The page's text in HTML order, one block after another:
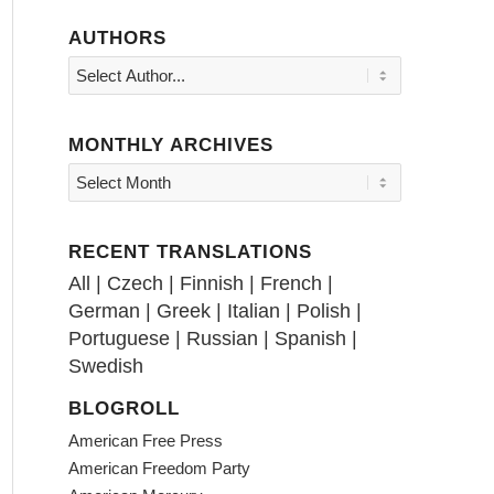
AUTHORS
MONTHLY ARCHIVES
RECENT TRANSLATIONS
All | Czech | Finnish | French |
German | Greek | Italian | Polish |
Portuguese | Russian | Spanish |
Swedish
BLOGROLL
American Free Press
American Freedom Party